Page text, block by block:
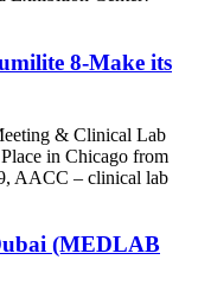
8-Make its
& Clinical Lab
in Chicago from
AACC – clinical lab
(MEDLAB